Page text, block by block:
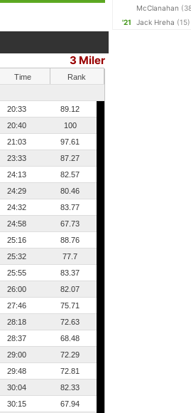
3 Miler
Time
Rank
20:33
89.12
20:40
100
21:03
97.61
23:33
87.27
24:13
82.57
24:29
80.46
24:32
83.77
24:58
67.73
25:16
88.76
25:32
77.7
25:55
83.37
26:00
82.07
27:46
75.71
28:18
72.63
28:37
68.48
29:00
72.29
29:48
72.81
30:04
82.33
30:15
67.94
McClanahan
'21 Jack Hreha (15)